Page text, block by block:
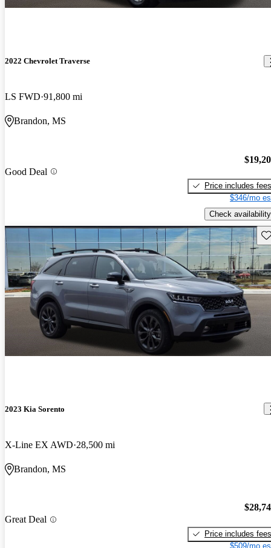
2022 Chevrolet Traverse
LS FWD 91,800 mi
Brandon, MS
Good Deal
Price includes fees
$346/mo
Check availability
2023 Kia Sorento
X-Line EX AWD 28,500 mi
Brandon, MS
Great Deal
Price includes fees
$509/mo